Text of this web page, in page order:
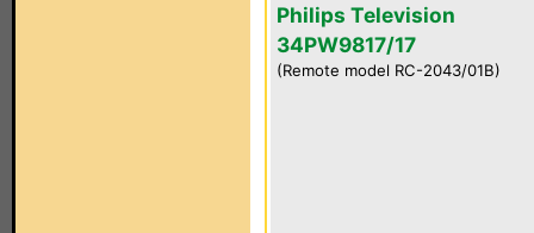
Philips Television
34PW9817/17
(Remote model RC-2043/01B)